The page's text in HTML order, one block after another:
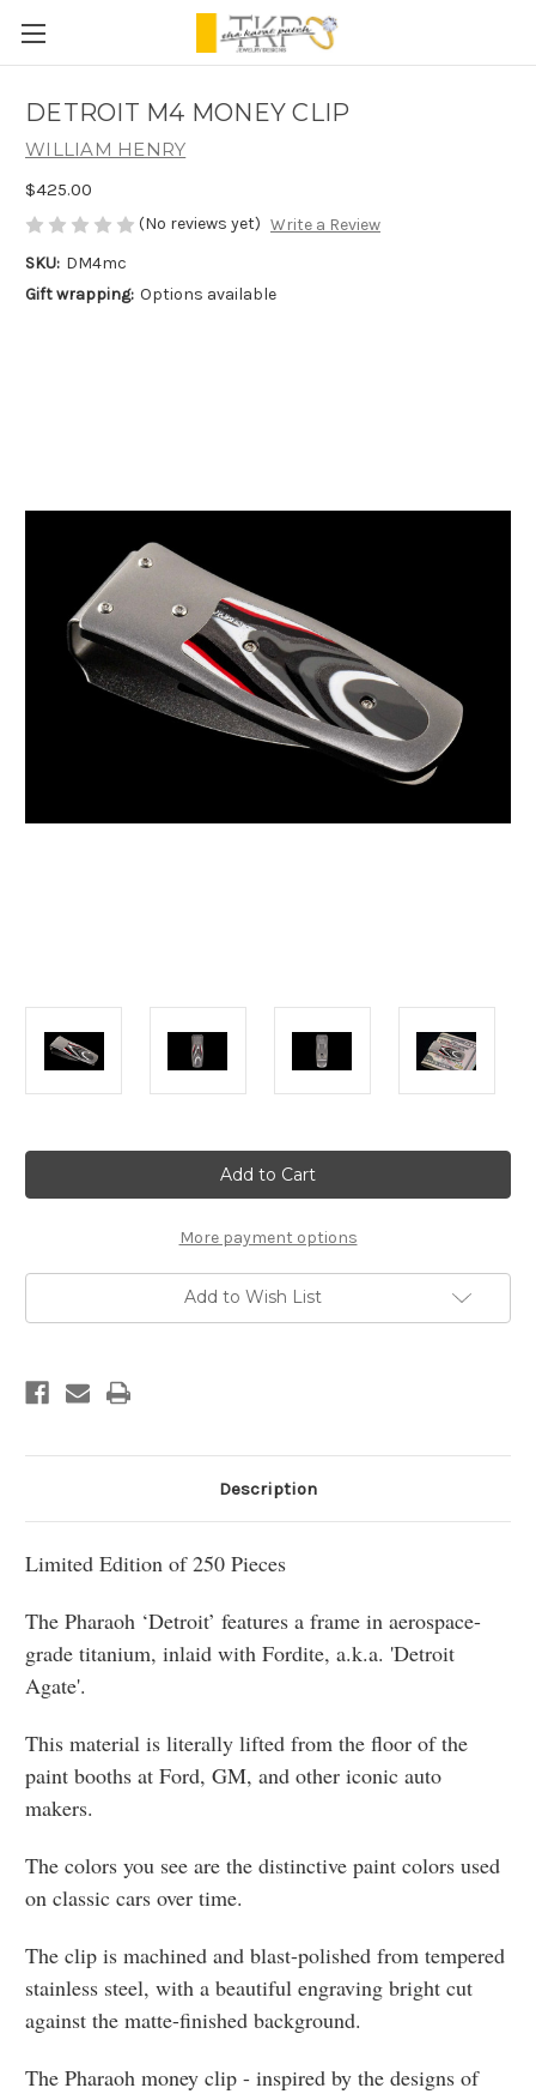
DETROIT M4 MONEY CLIP
WILLIAM HENRY
$425.00
(No reviews yet) Write a Review
SKU: DM4mc
Gift wrapping: Options available
More payment options
Add to Wish List
Description
Limited Edition of 250 Pieces
The Pharaoh ‘Detroit’ features a frame in aerospace-
grade titanium, inlaid with Fordite, a.k.a. 'Detroit
Agate'.
This material is literally lifted from the floor of the
paint booths at Ford, GM, and other iconic auto
makers.
The colors you see are the distinctive paint colors used
on classic cars over time.
The clip is machined and blast-polished from tempered
stainless steel, with a beautiful engraving bright cut
against the matte-finished background.
The Pharaoh money clip - inspired by the designs of